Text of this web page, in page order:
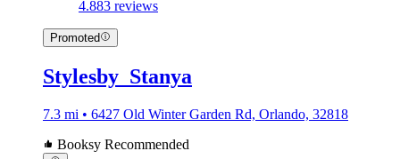
4.883 reviews
Promoted
Stylesby_Stanya
7.3 mi • 6427 Old Winter Garden Rd, Orlando, 32818
Booksy Recommended